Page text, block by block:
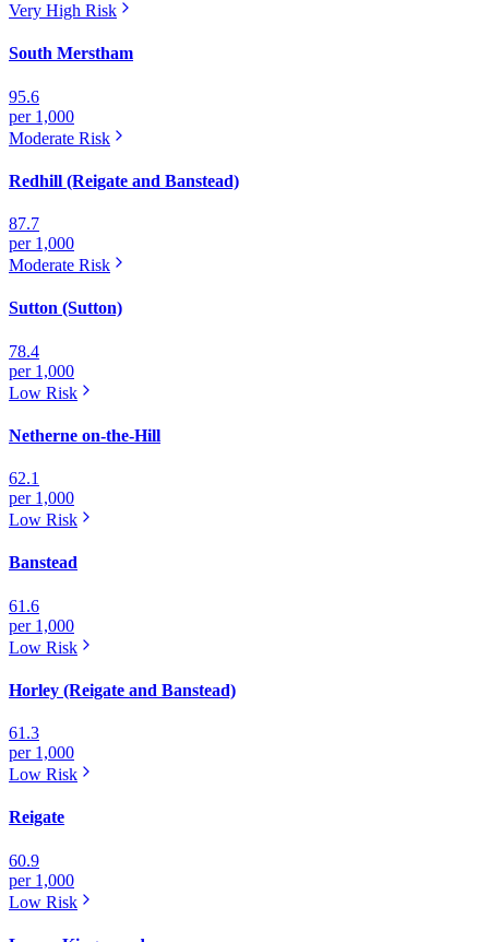
Very High Risk
South Merstham
95.6
per 1,000
Moderate Risk
Redhill (Reigate and Banstead)
87.7
per 1,000
Moderate Risk
Sutton (Sutton)
78.4
per 1,000
Low Risk
Netherne on-the-Hill
62.1
per 1,000
Low Risk
Banstead
61.6
per 1,000
Low Risk
Horley (Reigate and Banstead)
61.3
per 1,000
Low Risk
Reigate
60.9
per 1,000
Low Risk